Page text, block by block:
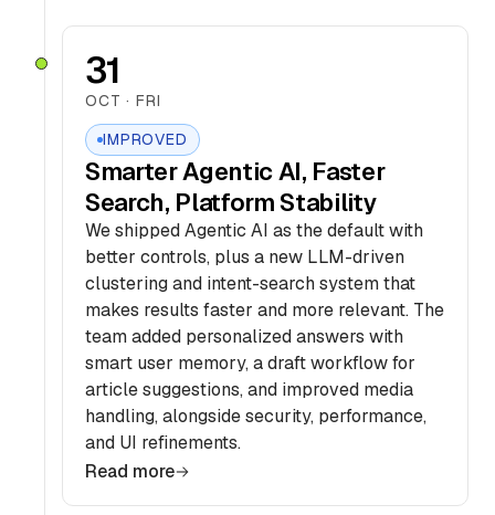
31
OCT · FRI
IMPROVED
Smarter Agentic AI, Faster
Search, Platform Stability
We shipped Agentic AI as the default with
better controls, plus a new LLM-driven
clustering and intent-search system that
makes results faster and more relevant. The
team added personalized answers with
smart user memory, a draft workflow for
article suggestions, and improved media
handling, alongside security, performance,
and UI refinements.
Read more